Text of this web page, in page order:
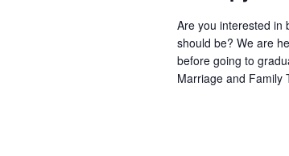
Are you interested in
should be? We are
before going to
Marriage and